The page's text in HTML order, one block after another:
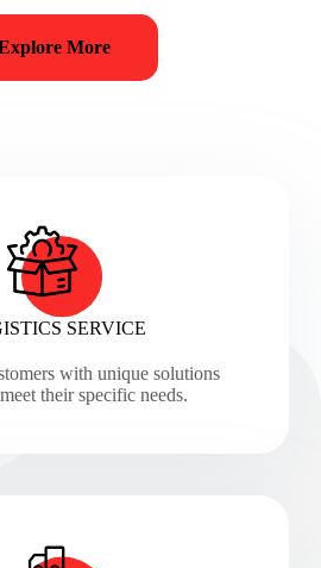
More
SERVICE
with unique solutions
their specific needs.